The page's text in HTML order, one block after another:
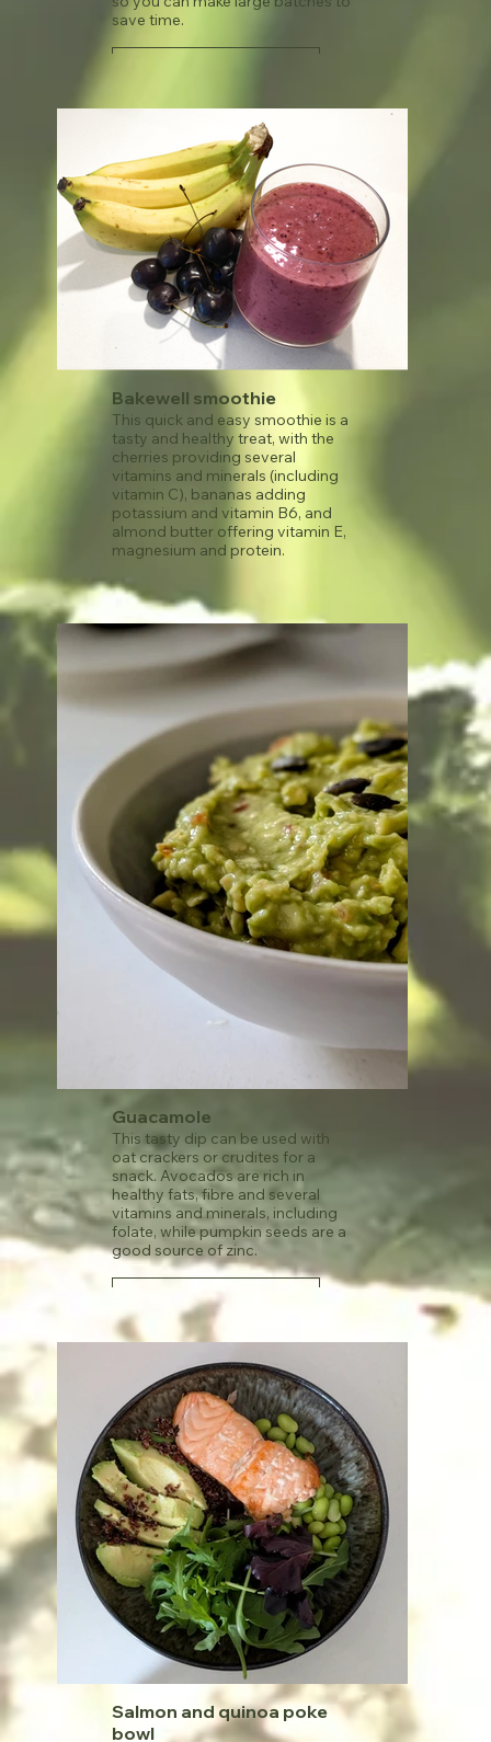
save time.
Bakewell smoothie
This quick and easy smoothie is a
tasty and healthy treat, with the
cherries providing several
vitamins and minerals (including
vitamin C), bananas adding
potassium and vitamin B6, and
almond butter offering vitamin E,
magnesium and protein.
See recipe
Guacamole
This tasty dip can be used with
oat crackers or crudites for a
snack. Avocados are rich in
healthy fats, fibre and several
vitamins and minerals, including
folate, while pumpkin seeds are a
good source of zinc.
See recipe
Salmon and quinoa poke
bowl